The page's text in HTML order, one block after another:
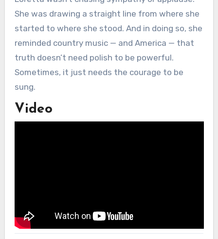
She was drawing a straight line from where she
started to where she stood. And in doing so, she
reminded country music — and America — that
truth doesn’t need polish to be powerful.
Sometimes, it just needs the courage to be
sung.
Video